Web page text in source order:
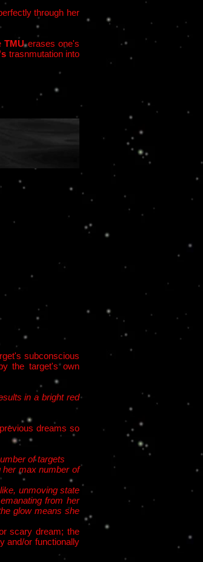
through her
TMU erases one's
trasnmutation into
subconscious
the target's own
in a bright red
dreams so
of targets​
her max number of
unmoving state
from her
glow means she
scary dream; the
and/or functionally